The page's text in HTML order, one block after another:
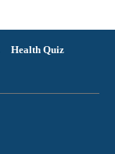
Health Quiz